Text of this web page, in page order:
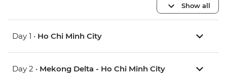
Show all
Day 1 • Ho Chi Minh City
Day 2 • Mekong Delta - Ho Chi Minh City